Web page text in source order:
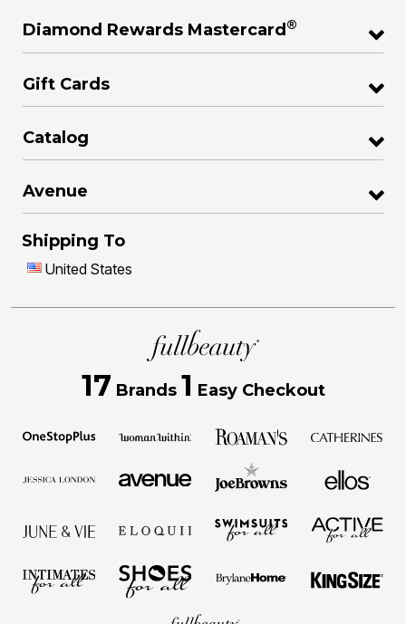
Diamond Rewards Mastercard ®
Gift Cards
Catalog
Avenue
Shipping To
United States
17 Brands 1 Easy Checkout